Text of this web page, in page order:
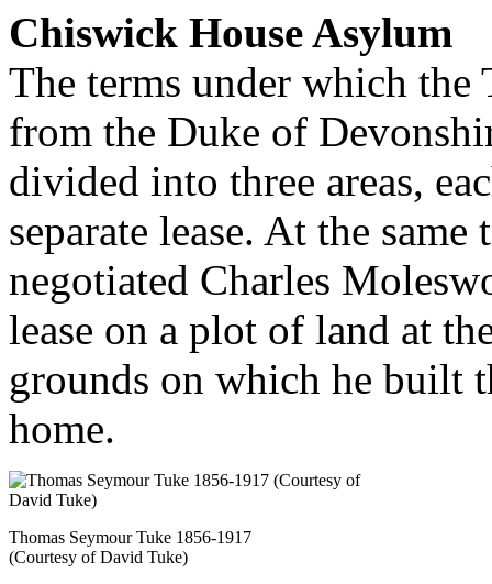
Chiswick House Asylum
The terms under which the
from the Duke of
divided into three areas,
separate lease. At the same
negotiated Charles
lease on a plot of land at
grounds on which he built
home.
Thomas Seymour Tuke 1856-1917
(Courtesy of David Tuke)